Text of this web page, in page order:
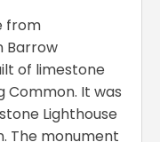
from
Barrow
of limestone
Common. It was
Lighthouse
The monument